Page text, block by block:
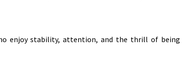
enjoy stability, attention, and the thrill of being